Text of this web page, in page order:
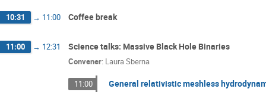
10:31 → 11:00 Coffee break
11:00 → 12:31 Science talks: Massive Black Hole Binaries
Convener: Laura Sberna
11:00 General relativistic meshless